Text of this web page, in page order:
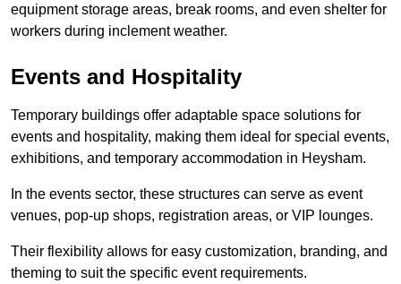
equipment storage areas, break rooms, and even shelter for
workers during inclement weather.
Events and Hospitality
Temporary buildings offer adaptable space solutions for
events and hospitality, making them ideal for special events,
exhibitions, and temporary accommodation in Heysham.
In the events sector, these structures can serve as event
venues, pop-up shops, registration areas, or VIP lounges.
Their flexibility allows for easy customization, branding, and
theming to suit the specific event requirements.